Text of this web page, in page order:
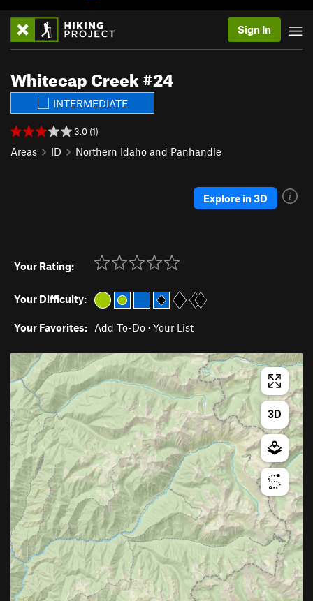
Sign In
Whitecap Creek #24
INTERMEDIATE
3.0 (1)
Areas ID Northern Idaho and Panhandle
Explore in 3D
Your Rating:
Your Difficulty:
Your Favorites: Add To-Do · Your List